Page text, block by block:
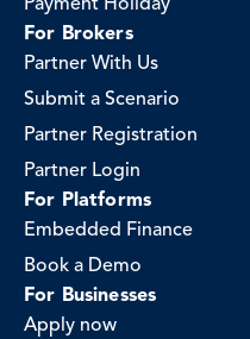
Payment Holiday
For Brokers
Partner With Us
Submit a Scenario
Partner Registration
Partner Login
For Platforms
Embedded Finance
Book a Demo
For Businesses
Apply now